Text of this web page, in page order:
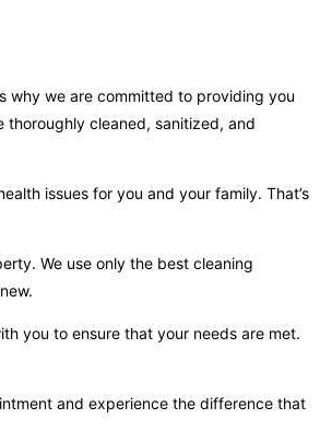
why we are committed to providing you
cleaned, sanitized, and
issues for you and your family. That’s
We use only the best cleaning
you to ensure that your needs are met.
and experience the difference that